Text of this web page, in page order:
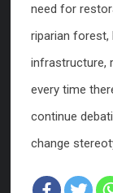
need for
riparian
infrastructure,
every time
continue
change